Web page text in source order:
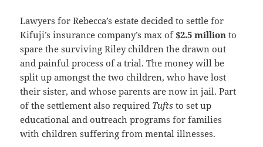
Lawyers for Rebecca’s estate decided to settle for
Kifuji’s insurance company’s max of$2.5 million to
spare the surviving Riley children the drawn out
and painful process of a trial. The money will be
split up amongst the two children, who have lost
their sister, and whose parents are now in jail. Part
of the settlement also required Tufts to set up
educational and outreach programs for families
with children suffering from mental illnesses.